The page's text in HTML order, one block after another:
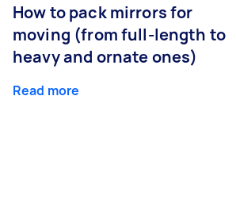
How to pack mirrors for
moving (from full-length to
heavy and ornate ones)
Read more